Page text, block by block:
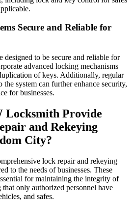
Secure and Reliable for
designed to be secure and reliable for
advanced locking mechanisms
of keys. Additionally, regular
the system can further enhance security,
for businesses.
Locksmith Provide
and Rekeying
City?
lock repair and rekeying
to the needs of businesses. These
for maintaining the integrity of
only authorized personnel have
and safes.